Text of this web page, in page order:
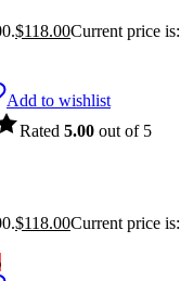
$118.00Current price is:
Add to wishlist
Rated 5.00 out of 5
$118.00Current price is: